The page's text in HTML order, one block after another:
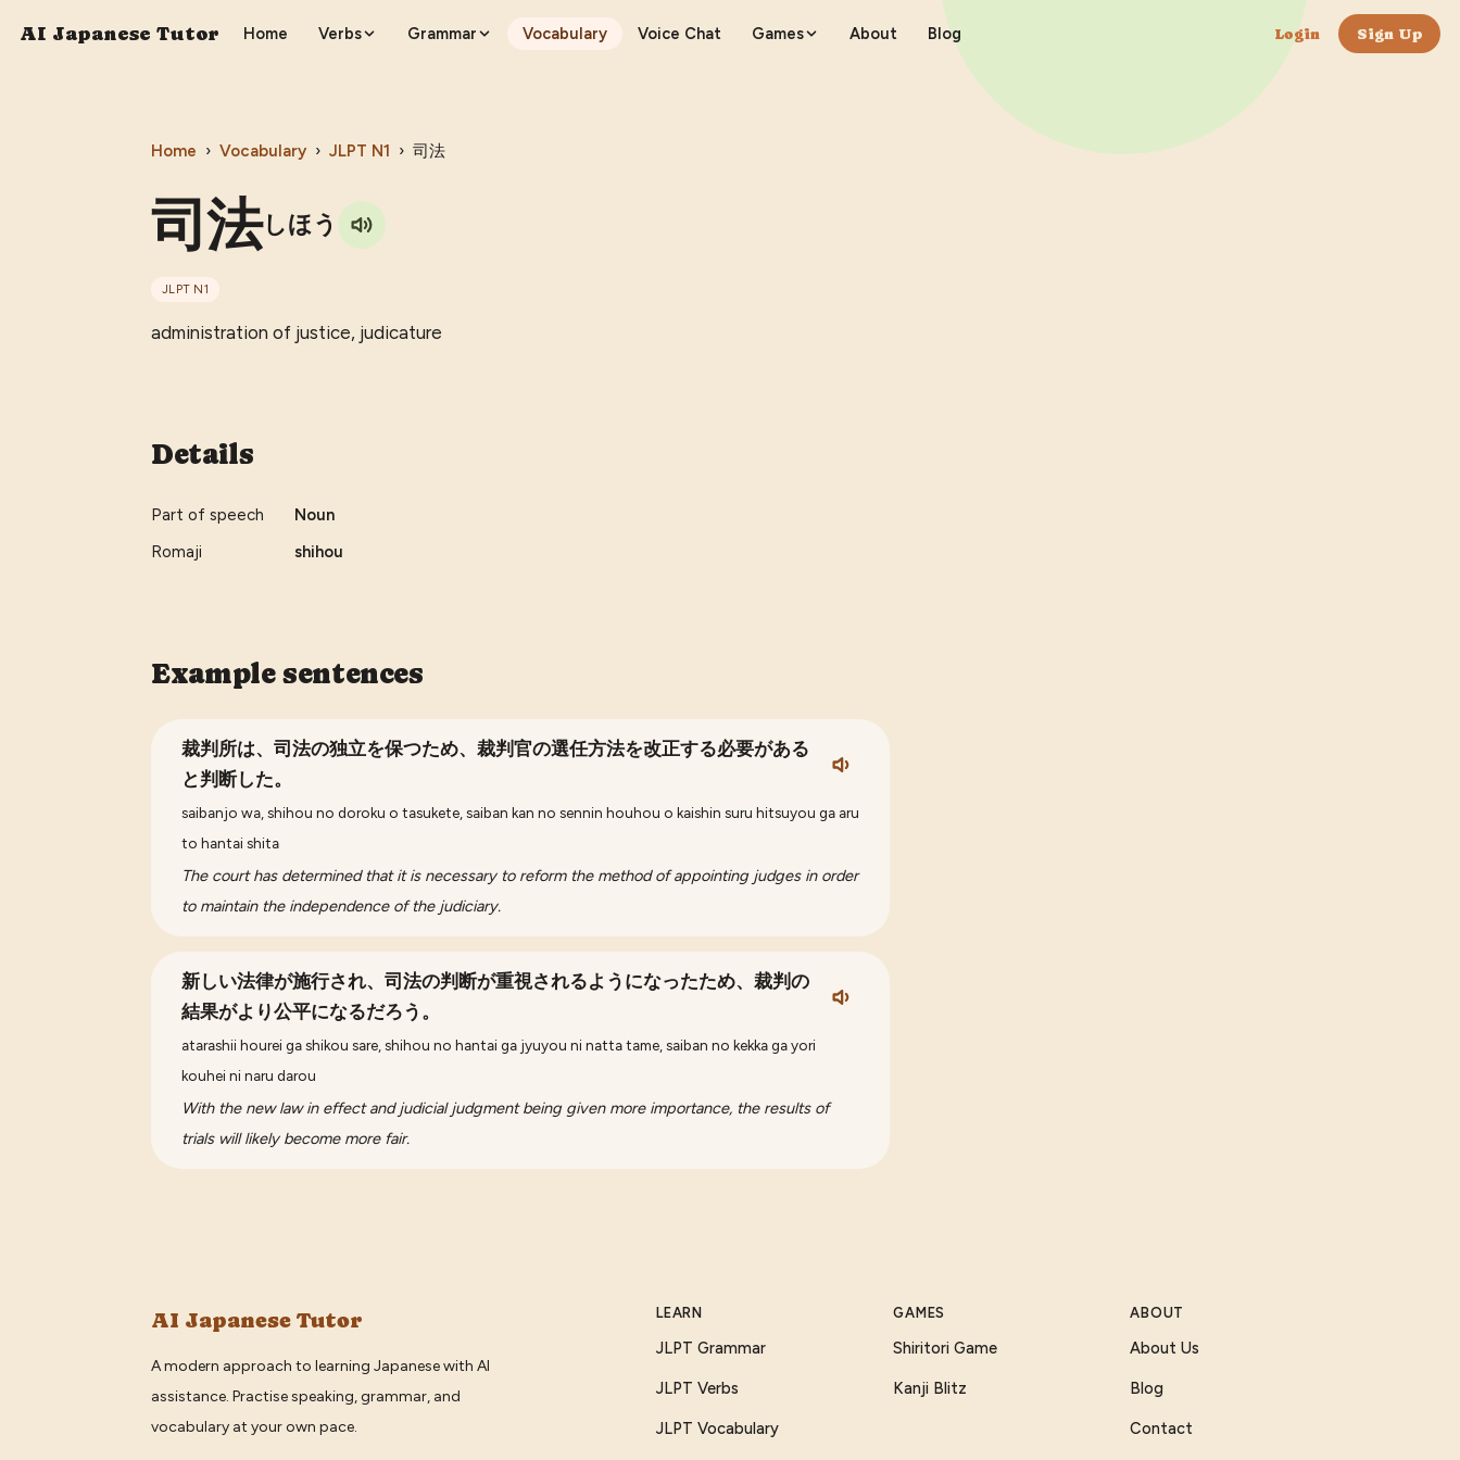
AI Japanese Tutor Home Verbs Grammar Vocabulary Voice Chat Games About Blog Login Sign Up
Home › Vocabulary › JLPT N1 › 司法
司法しほう
JLPT N1
administration of justice, judicature
Details
Part of speech
Noun
Romaji
shihou
Example sentences
裁判所は、司法の独立を保つため、裁判官の選任方法を改正する必要がある
と判断した。
saibanjo wa, shihou no doroku o tasukete, saiban kan no sennin houhou o kaishin suru hitsuyou ga aru
to hantai shita
The court has determined that it is necessary to reform the method of appointing judges in order
to maintain the independence of the judiciary.
新しい法律が施行され、司法の判断が重視されるようになったため、裁判の
結果がより公平になるだろう。
atarashii hourei ga shikou sare, shihou no hantai ga jyuyou ni natta tame, saiban no kekka ga yori
kouhei ni naru darou
With the new law in effect and judicial judgment being given more importance, the results of
trials will likely become more fair.
AI Japanese Tutor
A modern approach to learning Japanese with AI
assistance. Practise speaking, grammar, and
vocabulary at your own pace.
LEARN
JLPT Grammar
JLPT Verbs
JLPT Vocabulary
GAMES
Shiritori Game
Kanji Blitz
ABOUT
About Us
Blog
Contact